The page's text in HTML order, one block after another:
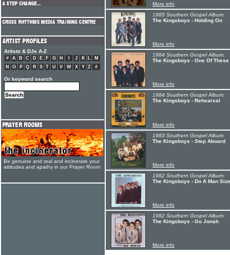
More info
1985 Southern Gospel Album:
The Kingsboys - Holding On
More info
1984 Southern Gospel Album:
The Kingsboys - One Of
More info
1984 Southern Gospel Album:
The Kingsboys - Rehearsal
More info
1983 Southern Gospel Album:
The Kingsboys - Step Aboard
More info
1982 Southern Gospel Album:
The Kingsboys - Do A Man
More info
1982 Southern Gospel Album:
The Kingsboys - Go Jonah
More info
Artists & DJs A-Z
# A B C D E F G H J K L
M
N
O P Q R S T U V W X Y Z #
Or keyword search
Be genuine and real and incinerate your
attitudes and apathy in our Prayer Room